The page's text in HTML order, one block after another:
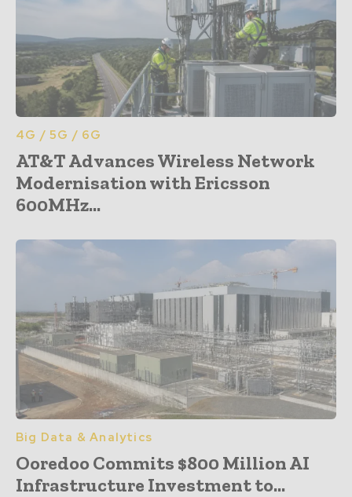
4G / 5G / 6G
AT&T Advances Wireless Network
Modernisation with Ericsson
600MHz...
Big Data & Analytics
Ooredoo Commits $800 Million AI
Infrastructure Investment to...